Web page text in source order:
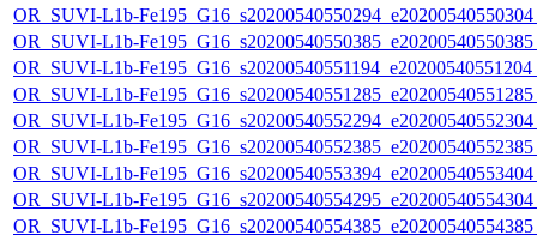
OR_SUVI-L1b-
OR_SUVI-L1b-
OR_SUVI-L1b-
OR_SUVI-L1b-
OR_SUVI-L1b-
OR_SUVI-L1b-
OR_SUVI-L1b-
OR_SUVI-L1b-
OR_SUVI-L1b-